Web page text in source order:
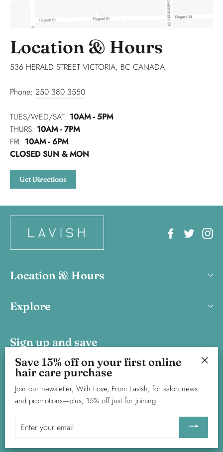
Location & Hours
536 HERALD STREET VICTORIA, BC CANADA
Phone: 250.380.3550
TUES/WED/SAT: 10AM - 5PM
THURS: 10AM - 7PM
FRI: 10AM - 6PM
CLOSED SUN & MON
Get Directions
FacebookTwitter
Location & Hours
Explore
Sign up and save
Save 15% on your first haircare product purchase.
Join our newsletter, With Love, From Lavish, for salon news and
promotions—plus, 15% off just for joining.
Enter
your
email
Subscribe
Save 15% off on your first online
hair care purchase
Join our newsletter, With Love, From Lavish, for salon news
and promotions—plus, 15% off just for joining.
Enter
email